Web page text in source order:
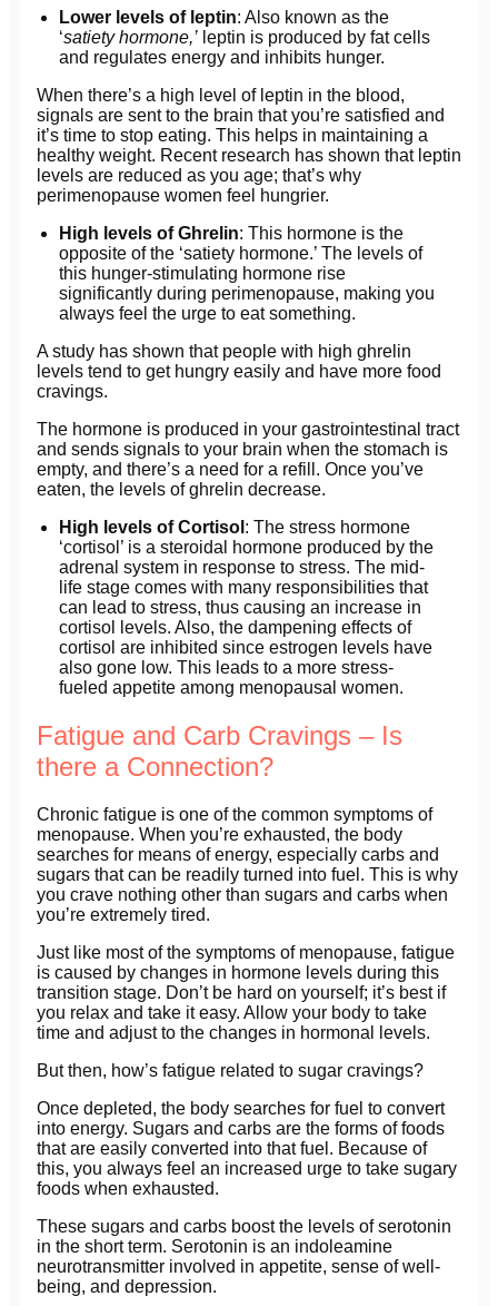
Lower levels of leptin: Also known as the
‘satiety hormone,’ leptin is produced by fat cells
and regulates energy and inhibits hunger.
When there’s a high level of leptin in the blood,
signals are sent to the brain that you’re satisfied and
it’s time to stop eating. This helps in maintaining a
healthy weight. Recent research has shown that leptin
levels are reduced as you age; that’s why
perimenopause women feel hungrier.
High levels of Ghrelin: This hormone is the
opposite of the ‘satiety hormone.’ The levels of
this hunger-stimulating hormone rise
significantly during perimenopause, making you
always feel the urge to eat something.
A study has shown that people with high ghrelin
levels tend to get hungry easily and have more food
cravings.
The hormone is produced in your gastrointestinal tract
and sends signals to your brain when the stomach is
empty, and there’s a need for a refill. Once you’ve
eaten, the levels of ghrelin decrease.
High levels of Cortisol : The stress hormone
‘cortisol’ is a steroidal hormone produced by the
adrenal system in response to stress. The mid-
life stage comes with many responsibilities that
can lead to stress, thus causing an increase in
cortisol levels. Also, the dampening effects of
cortisol are inhibited since estrogen levels have
also gone low. This leads to a more stress-
fueled appetite among menopausal women.
Fatigue and Carb Cravings – Is
there a Connection?
Chronic fatigue is one of the common symptoms of
menopause. When you’re exhausted, the body
searches for means of energy, especially carbs and
sugars that can be readily turned into fuel. This is why
you crave nothing other than sugars and carbs when
you’re extremely tired.
Just like most of the symptoms of menopause, fatigue
is caused by changes in hormone levels during this
transition stage. Don’t be hard on yourself; it’s best if
you relax and take it easy. Allow your body to take
time and adjust to the changes in hormonal levels.
But then, how’s fatigue related to sugar cravings?
Once depleted, the body searches for fuel to convert
into energy. Sugars and carbs are the forms of foods
that are easily converted into that fuel. Because of
this, you always feel an increased urge to take sugary
foods when exhausted.
These sugars and carbs boost the levels of serotonin
in the short term. Serotonin is an indoleamine
neurotransmitter involved in appetite, sense of well-
being, and depression.